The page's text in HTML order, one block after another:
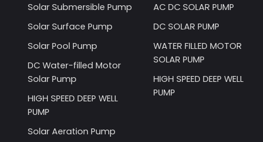
Solar Submersible Pump
Solar Surface Pump
Solar Pool Pump
DC Water-filled Motor
Solar Pump
HIGH SPEED DEEP WELL
PUMP
Solar Aeration Pump
AC DC SOLAR PUMP
DC SOLAR PUMP
WATER FILLED MOTOR
SOLAR PUMP
HIGH SPEED DEEP WELL
PUMP